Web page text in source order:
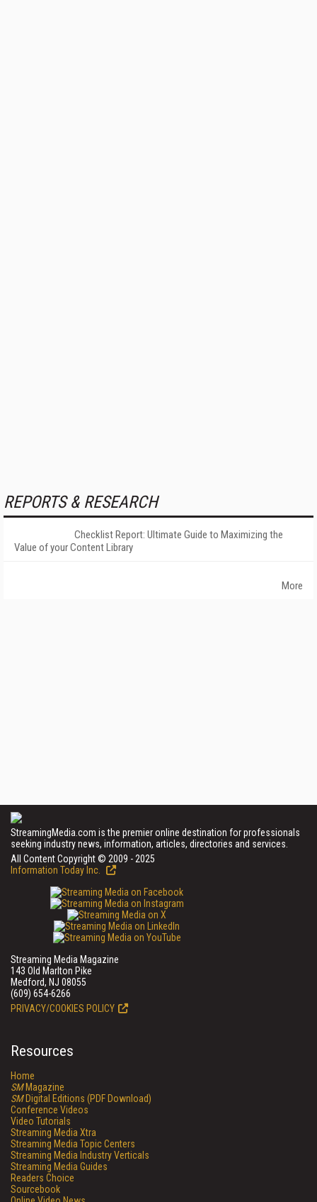
REPORTS & RESEARCH
Checklist Report: Ultimate Guide to Maximizing the
Value of your Content Library
More
StreamingMedia.com is the premier online destination for professionals
seeking industry news, information, articles, directories and services.
All Content Copyright © 2009 - 2025
Information Today Inc.
Streaming Media Magazine
143 Old Marlton Pike
Medford, NJ 08055
(609) 654-6266
PRIVACY/COOKIES POLICY
Resources
Home
SMMagazine
SMDigital Editions (PDF Download)
Conference Videos
Video Tutorials
Streaming Media Xtra
Streaming Media Topic Centers
Streaming Media Industry Verticals
Streaming Media Guides
Readers Choice
Sourcebook